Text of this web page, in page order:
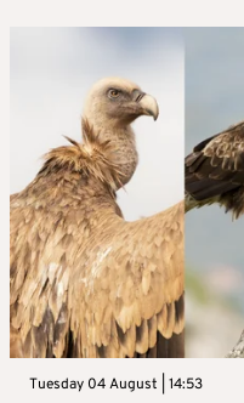
Tuesday 04 August | 14:53